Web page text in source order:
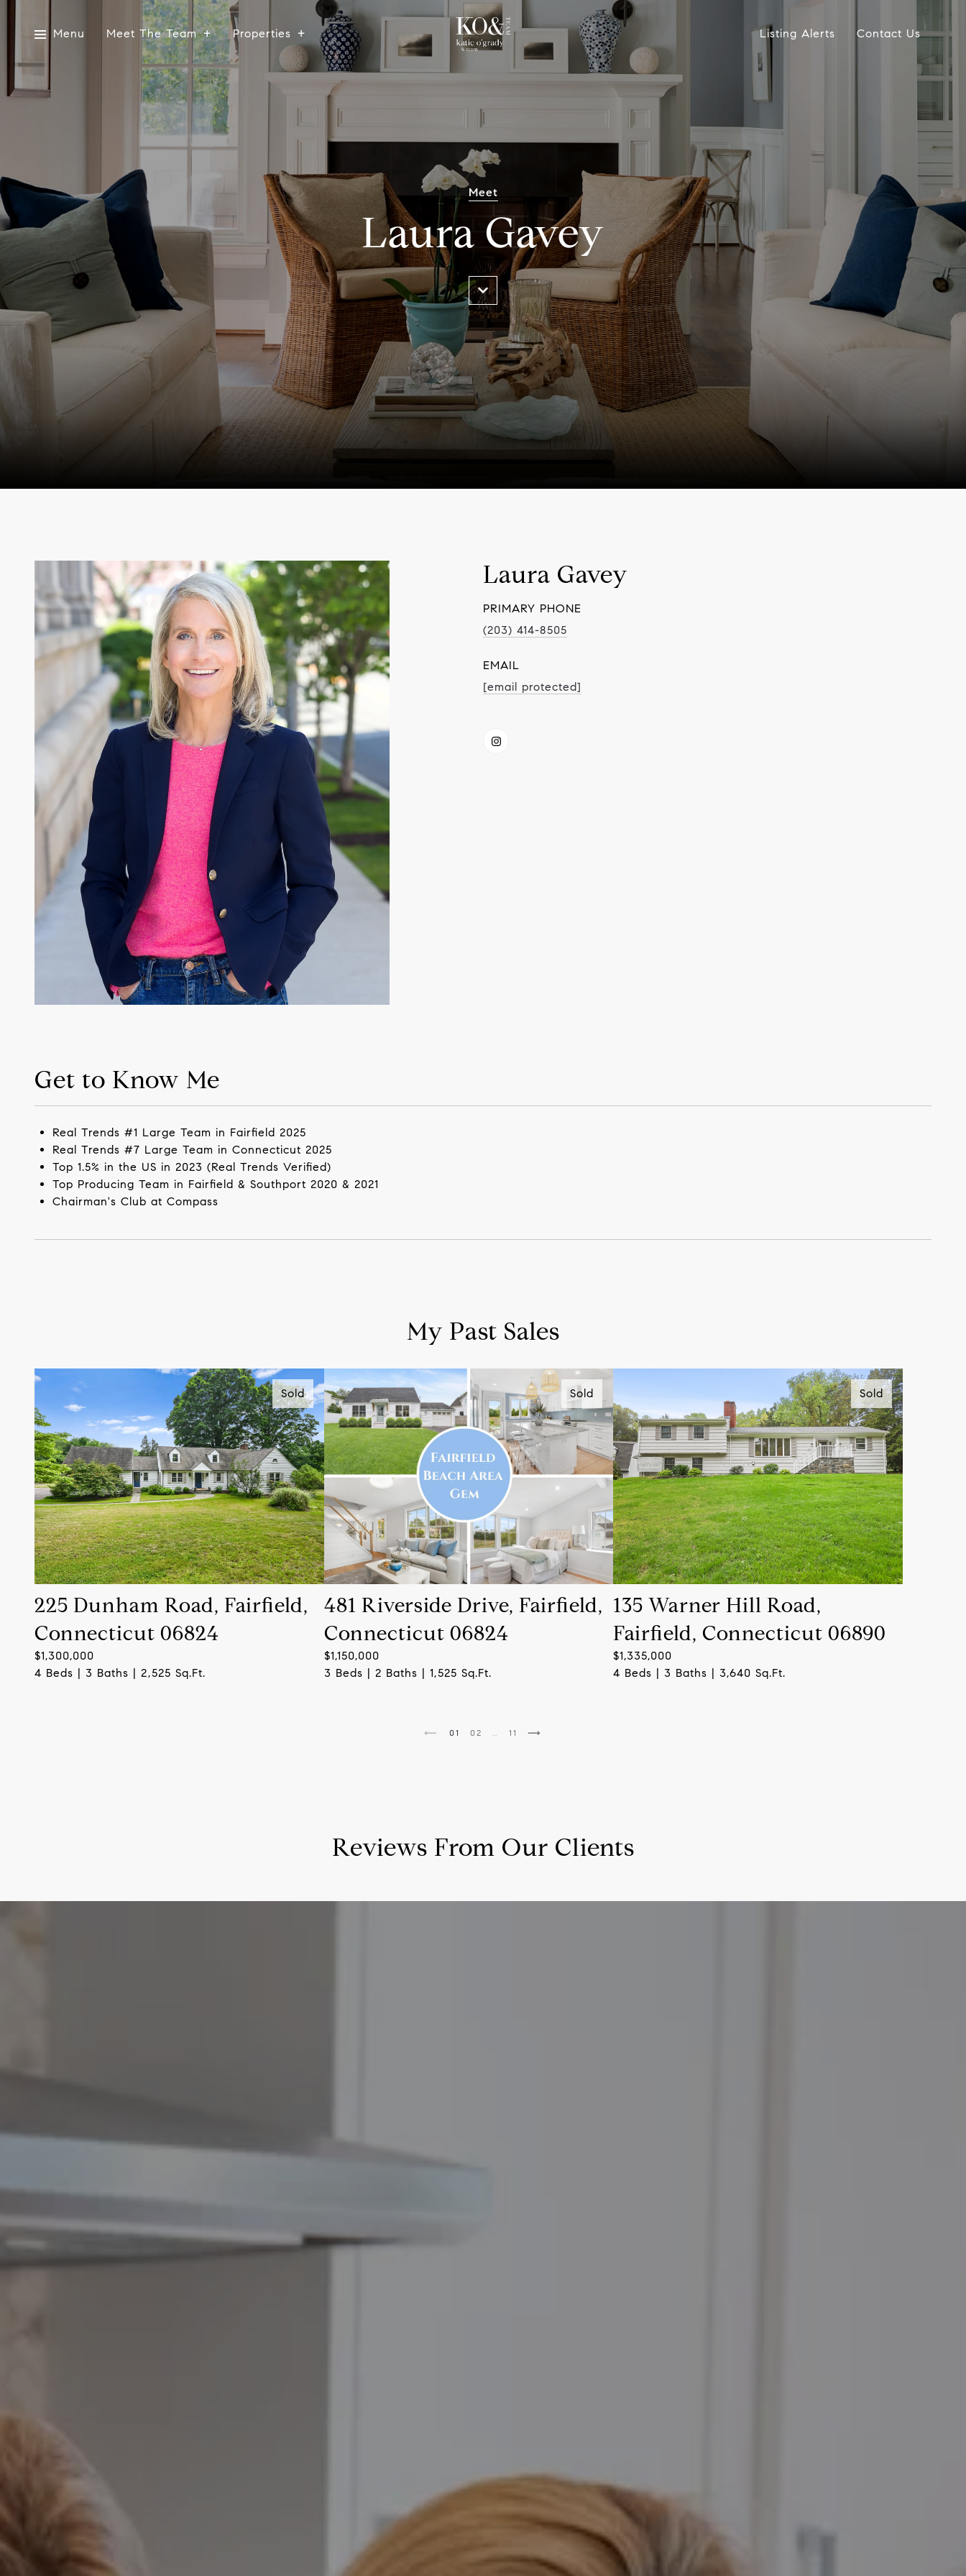
Menu Meet The Team Properties Listing Alerts Contact Us
Meet
Laura Gavey
Laura Gavey
PRIMARY PHONE
(203) 414-8505
EMAIL
[email protected]
Get to Know Me
Real Trends #1 Large Team in Fairfield 2025
Real Trends #7 Large Team in Connecticut 2025
Top 1.5% in the US in 2023 (Real Trends Verified)
Top Producing Team in Fairfield & Southport 2020 & 2021
Chairman's Club at Compass
My Past Sales
Sold
225 Dunham Road, Fairfield,
Connecticut 06824
$1,300,000
4 Beds | 3 Baths | 2,525 Sq.Ft.
Sold
481 Riverside Drive, Fairfield,
Connecticut 06824
$1,150,000
3 Beds | 2 Baths | 1,525 Sq.Ft.
Sold
135 Warner Hill Road,
Fairfield, Connecticut 06890
$1,335,000
4 Beds | 3 Baths | 3,640 Sq.Ft.
1 2 11
Reviews From Our Clients